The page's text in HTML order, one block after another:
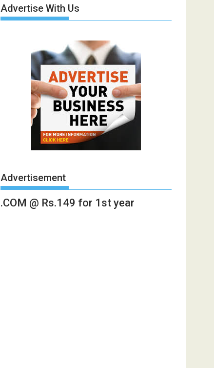
Advertise With Us
Advertisement
.COM @ Rs.149 for 1st year